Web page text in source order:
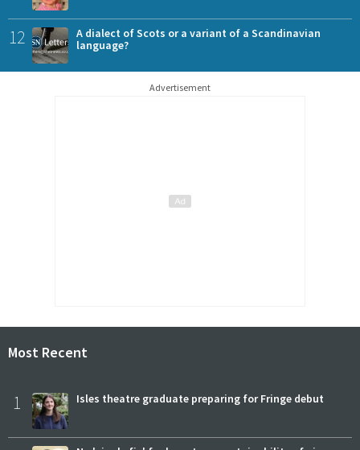
12
A dialect of Scots or a variant of a Scandinavian
language?
Advertisement
Most Recent
1 Isles theatre graduate preparing for Fringe debut